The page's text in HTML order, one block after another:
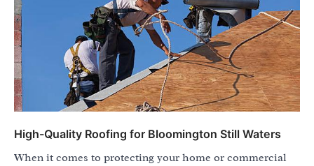
High-Quality Roofing for Bloomington Still Waters
When it comes to protecting your home or commercial